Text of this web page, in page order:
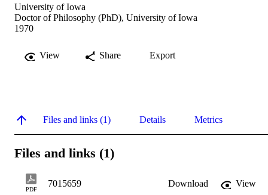
University of Iowa
Doctor of Philosophy (PhD), University of Iowa
1970
View Share Export
Files and links (1) Details Metrics
Files and links (1)
PDF
7015659 Download
View